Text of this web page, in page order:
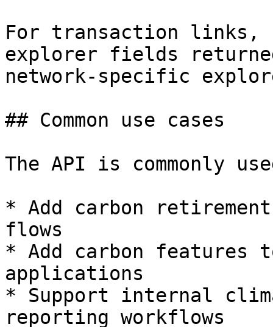
For transaction links,
explorer fields
network-specific
## Common use cases
The API is commonly
* Add carbon
flows
* Add carbon features
applications
* Support internal
reporting workflows